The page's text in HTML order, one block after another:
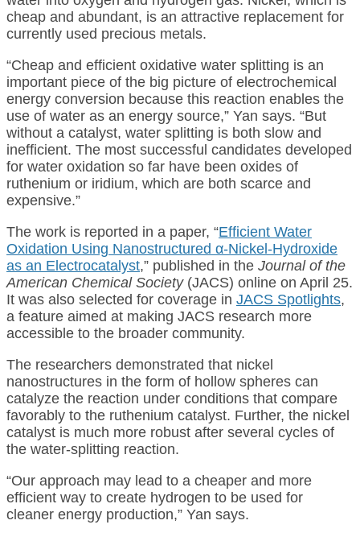
cheap and abundant, is an attractive replacement for
currently used precious metals.
“Cheap and efficient oxidative water splitting is an
important piece of the big picture of electrochemical
energy conversion because this reaction enables the
use of water as an energy source,” Yan says. “But
without a catalyst, water splitting is both slow and
inefficient. The most successful candidates developed
for water oxidation so far have been oxides of
ruthenium or iridium, which are both scarce and
expensive.”
The work is reported in a paper, “Efficient Water
Oxidation Using Nanostructured α‑Nickel-Hydroxide
as an Electrocatalyst,” published in the Journal of the
American Chemical Society(JACS) online on April 25.
It was also selected for coverage in JACS Spotlights,
a feature aimed at making JACS research more
accessible to the broader community.
The researchers demonstrated that nickel
nanostructures in the form of hollow spheres can
catalyze the reaction under conditions that compare
favorably to the ruthenium catalyst. Further, the nickel
catalyst is much more robust after several cycles of
the water-splitting reaction.
“Our approach may lead to a cheaper and more
efficient way to create hydrogen to be used for
cleaner energy production,” Yan says.